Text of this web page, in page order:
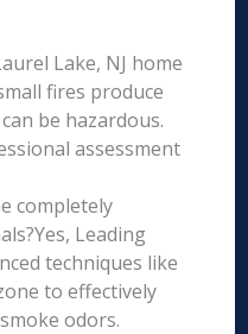
Lake, NJ home
fires produce
be hazardous.
assessment
completely
Leading
techniques like
to effectively
odors.